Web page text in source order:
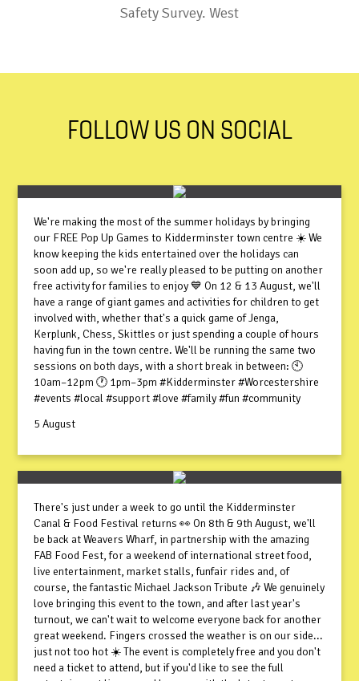
Safety Survey. West
FOLLOW US ON SOCIAL
We're making the most of the summer holidays by bringing
our FREE Pop Up Games to Kidderminster town centre ☀️ We
know keeping the kids entertained over the holidays can
soon add up, so we're really pleased to be putting on another
free activity for families to enjoy 💙 On 12 & 13 August, we'll
have a range of giant games and activities for children to get
involved with, whether that's a quick game of Jenga,
Kerplunk, Chess, Skittles or just spending a couple of hours
having fun in the town centre. We'll be running the same two
sessions on both days, with a short break in between: 🕙
10am–12pm 🕐 1pm–3pm #Kidderminster #Worcestershire
#events #local #support #love #family #fun #community
5 August
There's just under a week to go until the Kidderminster
Canal & Food Festival returns 👀 On 8th & 9th August, we'll
be back at Weavers Wharf, in partnership with the amazing
FAB Food Fest, for a weekend of international street food,
live entertainment, market stalls, funfair rides and, of
course, the fantastic Michael Jackson Tribute 🎶 We genuinely
love bringing this event to the town, and after last year's
turnout, we can't wait to welcome everyone back for another
great weekend. Fingers crossed the weather is on our side...
just not too hot ☀️ The event is completely free and you don't
need a ticket to attend, but if you'd like to see the full